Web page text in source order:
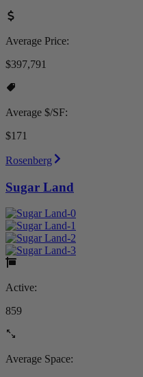
Average Price:
$397,791
Average $/SF:
$171
Rosenberg
Sugar Land
Active:
859
Average Space: